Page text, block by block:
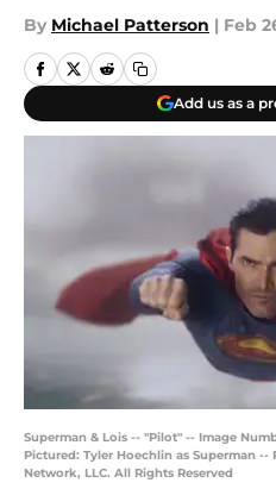
By Michael Patterson | Feb
Add us as a
Superman & Lois -- "Pilot" -- Image
Pictured: Tyler Hoechlin as Superman --
Network, LLC. All Rights Reserved